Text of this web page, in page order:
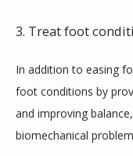
3. Treat foot
In addition to easing
foot conditions by
and improving
biomechanical